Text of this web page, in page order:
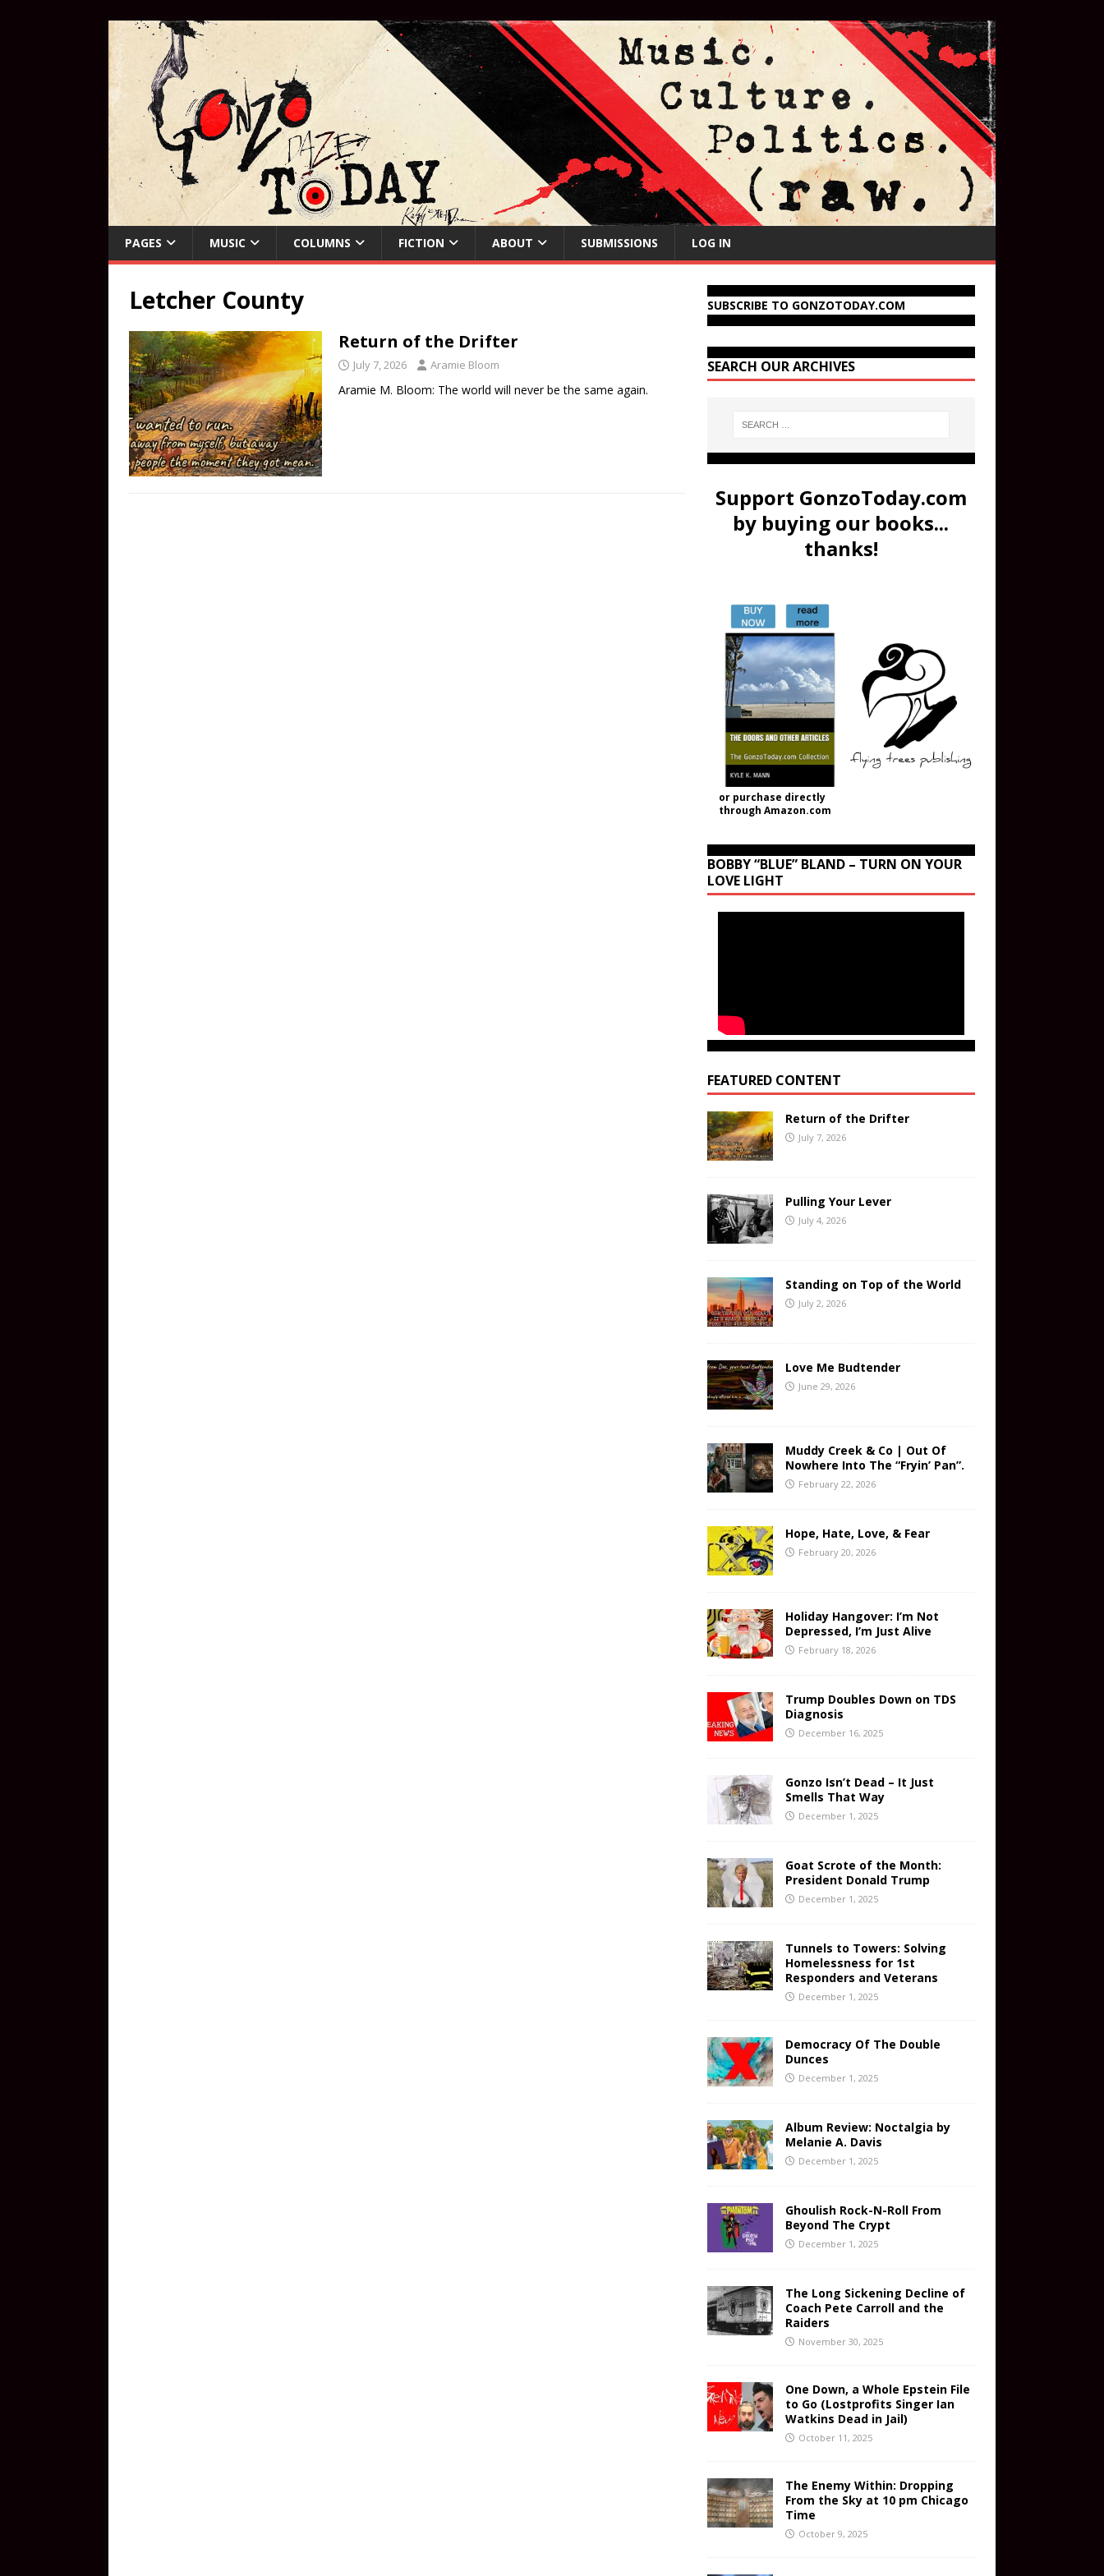
PAGES MUSIC COLUMNS FICTION ABOUT SUBMISSIONS LOG IN
Letcher County
Return of the Drifter
July 7, 2026 Aramie Bloom
Aramie M. Bloom: The world will never be the same again.
SUBSCRIBE TO GONZOTODAY.COM
SEARCH OUR ARCHIVES
Support GonzoToday.com
by buying our books...
thanks!
or purchase directly
through Amazon.com
BOBBY “BLUE” BLAND – TURN ON YOUR
LOVE LIGHT
FEATURED CONTENT
Return of the Drifter
July 7, 2026
Pulling Your Lever
July 4, 2026
Standing on Top of the World
July 2, 2026
Love Me Budtender
June 29, 2026
Muddy Creek & Co | Out Of
Nowhere Into The “Fryin’ Pan”.
February 22, 2026
Hope, Hate, Love, & Fear
February 20, 2026
Holiday Hangover: I’m Not
Depressed, I’m Just Alive
February 18, 2026
Trump Doubles Down on TDS
Diagnosis
December 16, 2025
Gonzo Isn’t Dead – It Just
Smells That Way
December 1, 2025
Goat Scrote of the Month:
President Donald Trump
December 1, 2025
Tunnels to Towers: Solving
Homelessness for 1st
Responders and Veterans
December 1, 2025
Democracy Of The Double
Dunces
December 1, 2025
Album Review: Noctalgia by
Melanie A. Davis
December 1, 2025
Ghoulish Rock-N-Roll From
Beyond The Crypt
December 1, 2025
The Long Sickening Decline of
Coach Pete Carroll and the
Raiders
November 30, 2025
One Down, a Whole Epstein File
to Go (Lostprofits Singer Ian
Watkins Dead in Jail)
October 11, 2025
The Enemy Within: Dropping
From the Sky at 10 pm Chicago
Time
October 9, 2025